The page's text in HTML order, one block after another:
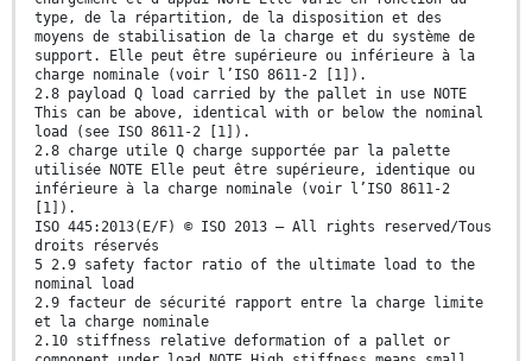
type, de la répartition, de la disposition et des
moyens de stabilisation de la charge et du système de
support. Elle peut être supérieure ou inférieure à la
charge nominale (voir l’ISO 8611-2 [1]).
2.8 payload Q load carried by the pallet in use NOTE
This can be above, identical with or below the nominal
load (see ISO 8611-2 [1]).
2.8 charge utile Q charge supportée par la palette
utilisée NOTE Elle peut être supérieure, identique ou
inférieure à la charge nominale (voir l’ISO 8611-2
[1]).
ISO 445:2013(E/F) © ISO 2013 – All rights reserved/Tous
droits réservés
5 2.9 safety factor ratio of the ultimate load to the
nominal load
2.9 facteur de sécurité rapport entre la charge limite
et la charge nominale
2.10 stiffness relative deformation of a pallet or